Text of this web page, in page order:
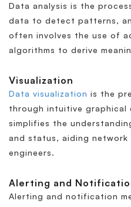
Data analysis is the
data to detect patterns,
often involves the use of
algorithms to derive
Visualization
Data visualization is the
through intuitive graphical
simplifies the
and status, aiding network
engineers.
Alerting and
Alerting and notification